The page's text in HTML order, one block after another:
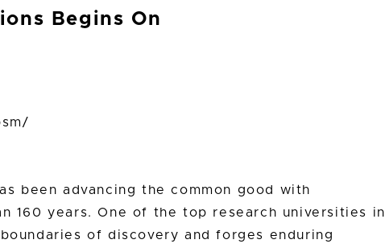
Begins On
been advancing the common good with
160 years. One of the top research universities in
of discovery and forges enduring